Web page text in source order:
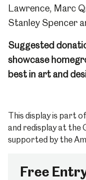
Lawrence, Marc
Stanley Spencer
Suggested
showcase
best in art and
This display is part
and redisplay at the
supported by the
Free